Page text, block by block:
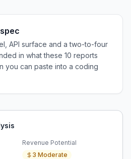
API surface and a two-to-four
in what these 10 reports
you can paste into a coding
Revenue Potential
3 Moderate